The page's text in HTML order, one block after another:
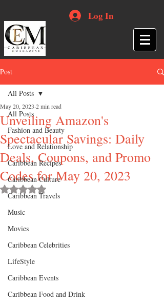
Log In
Post
All Posts
Fashion and Beauty
Love and Relationship
Caribbean Recipes
Caribbean Culture
Caribbean Travels
Music
Movies
Caribbean Celebrities
LifeStyle
Caribbean Events
Caribbean Food and Drink
All Posts
Unveiling Amazon's
Spectacular Savings: Daily
Deals, Coupons, and Promo
Codes for May 20, 2023
May 20, 2023 2 min read
Rated NaN out of 5 stars.